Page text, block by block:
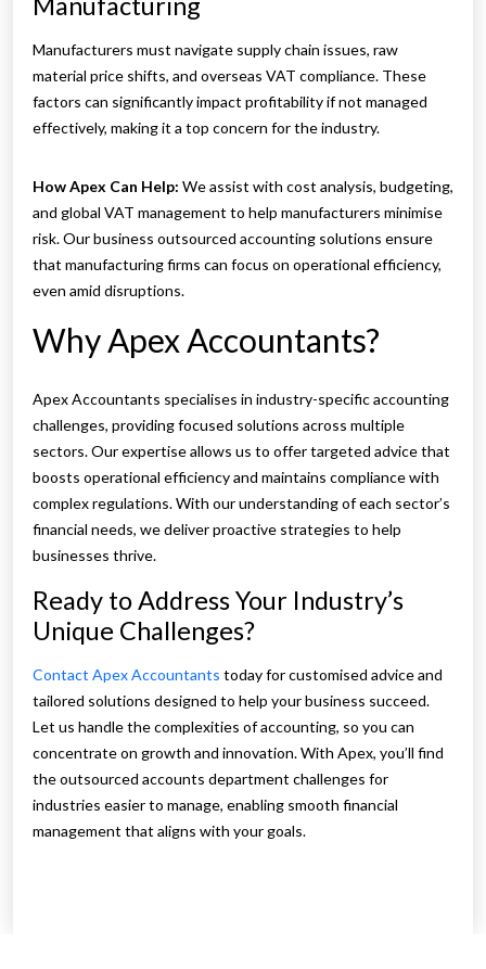
Manufacturers must navigate supply chain issues, raw
material price shifts, and overseas VAT compliance. These
factors can significantly impact profitability if not managed
effectively, making it a top concern for the industry.
How Apex Can Help: We assist with cost analysis, budgeting,
and global VAT management to help manufacturers minimise
risk. Our business outsourced accounting solutions ensure
that manufacturing firms can focus on operational efficiency,
even amid disruptions.
Why Apex Accountants?
Apex Accountants specialises in industry-specific accounting
challenges, providing focused solutions across multiple
sectors. Our expertise allows us to offer targeted advice that
boosts operational efficiency and maintains compliance with
complex regulations. With our understanding of each sector’s
financial needs, we deliver proactive strategies to help
businesses thrive.
Ready to Address Your Industry’s
Unique Challenges?
Contact Apex Accountants today for customised advice and
tailored solutions designed to help your business succeed.
Let us handle the complexities of accounting, so you can
concentrate on growth and innovation. With Apex, you’ll find
the outsourced accounts department challenges for
industries easier to manage, enabling smooth financial
management that aligns with your goals.